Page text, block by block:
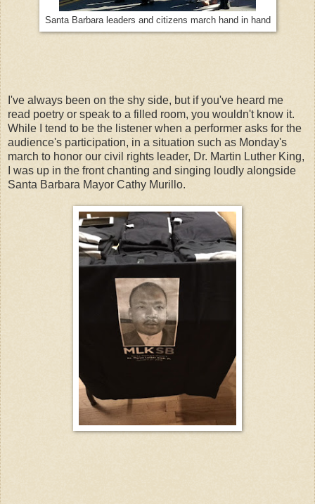
Santa Barbara leaders and citizens march hand in hand
I've always been on the shy side, but if you've heard me
read poetry or speak to a filled room, you wouldn't know it.
While I tend to be the listener when a performer asks for the
audience's participation, in a situation such as Monday's
march to honor our civil rights leader, Dr. Martin Luther King,
I was up in the front chanting and singing loudly alongside
Santa Barbara Mayor Cathy Murillo.